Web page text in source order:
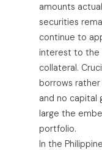
amounts
securities
continue to
interest to the
collateral.
borrows rather
and no capital
large the
portfolio.
In the